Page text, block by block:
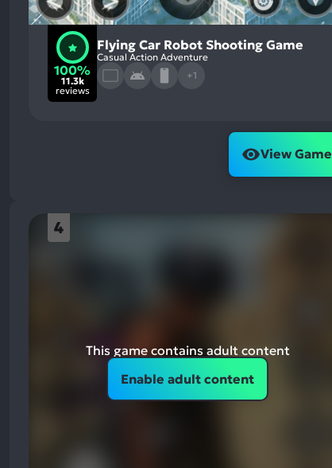
100%
11.3k
reviews
Flying Car Robot Shooting Game
Casual Action Adventure
+1
View Game
4
This game contains adult content
Enable adult content